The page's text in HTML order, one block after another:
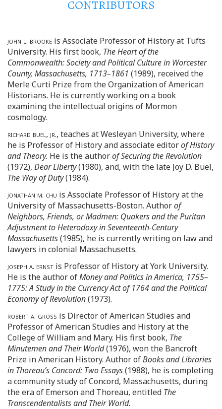
CONTRIBUTORS
john l. brooke is Associate Professor of History at Tufts
University. His first book, The Heart of the
Commonwealth: Society and Political Culture in Worcester
County, Massachusetts, 1713–1861 (1989), received the
Merle Curti Prize from the Organization of American
Historians. He is currently working on a book
examining the intellectual origins of Mormon
cosmology.
richard buel, jr., teaches at Wesleyan University, where
he is Professor of History and associate editorof History
and Theory. He is the authorof Securing the Revolution
(1972), Dear Liberty(1980), and, with the late Joy D. Buel,
The Way of Duty(1984).
jonathan m. chu is Associate Professor of History at the
University of Massachusetts-Boston. Authorof
Neighbors, Friends, or Madmen: Quakers and the Puritan
Adjustment to Heterodoxy in Seventeenth-Century
Massachusetts(1985), he is currently writing on law and
lawyers in colonial Massachusetts.
joseph a. ernst is Professor of History at York University.
He is the author ofMoney and Politics in America, 1755–
1775: A Study in the Currency Act of 1764 and the Political
Economy of Revolution(1973).
robert a. gross is Director of American Studies and
Professor of American Studies and History at the
College of William and Mary. His first book, The
Minutemen and Their World(1976), won the Bancroft
Prize in American History. Author ofBooks and Libraries
in Thoreau’s Concord: Two Essays(1988), he is completing
a community study of Concord, Massachusetts, during
the era of Emerson and Thoreau, entitled The
Transcendentalists and Their World.